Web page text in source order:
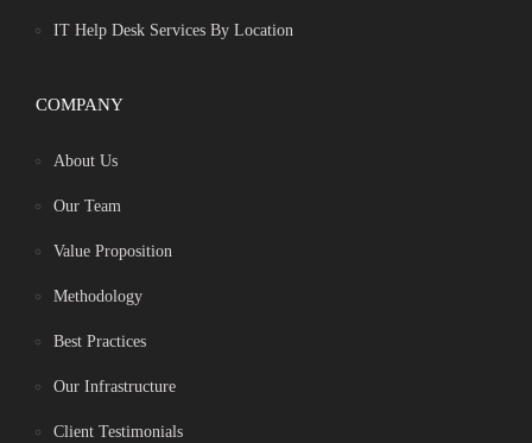
IT Help Desk Services By Location
COMPANY
About Us
Our Team
Value Proposition
Methodology
Best Practices
Our Infrastructure
Client Testimonials